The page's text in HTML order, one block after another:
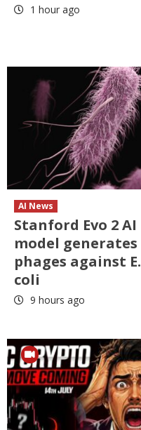
1 hour ago
AI News
Stanford Evo 2 AI
model generates
phages against E.
coli
9 hours ago